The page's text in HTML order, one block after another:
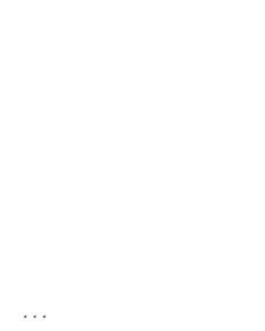
...